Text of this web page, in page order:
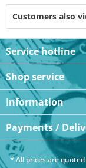
Customers also
Service hotline
Shop service
Information
Payments /
* All prices are